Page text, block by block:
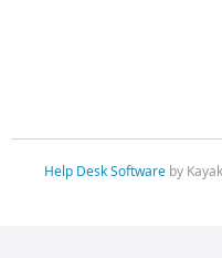
Help Desk Softwareby